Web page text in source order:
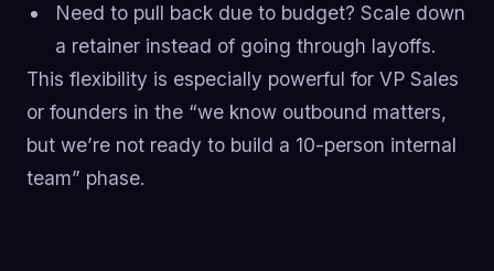
Need to pull back due to budget? Scale down
a retainer instead of going through layoffs.
This flexibility is especially powerful for VP Sales
or founders in the “we know outbound matters,
but we’re not ready to build a 10-person internal
team” phase.